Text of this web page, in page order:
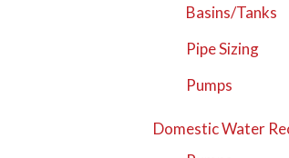
Basins/Tanks
Pipe Sizing
Pumps
Domestic Water